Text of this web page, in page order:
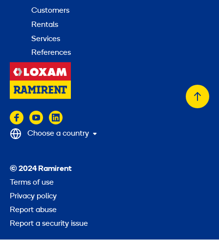
Customers
Rentals
Services
References
Back
© 2024 Ramirent
Terms of use
Privacy policy
Report abuse
Report a security issue
Choose a country